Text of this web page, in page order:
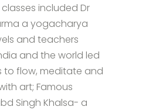
included Dr
a yogacharya
and teachers
and the world led
to flow, meditate and
art; Famous
Singh Khalsa- a